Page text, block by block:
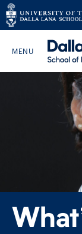
Skip
Search